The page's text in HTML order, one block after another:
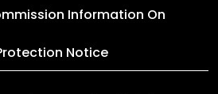
Information On
Notice